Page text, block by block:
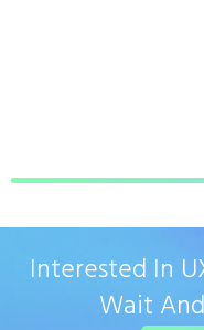
Interested In
Wait